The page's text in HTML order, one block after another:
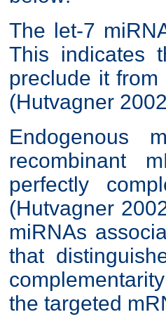
The let-7
This indicates
preclude it
(Hutvagner
Endogenous
recombinant
perfectly
(Hutvagner
miRNAs
that
the targeted